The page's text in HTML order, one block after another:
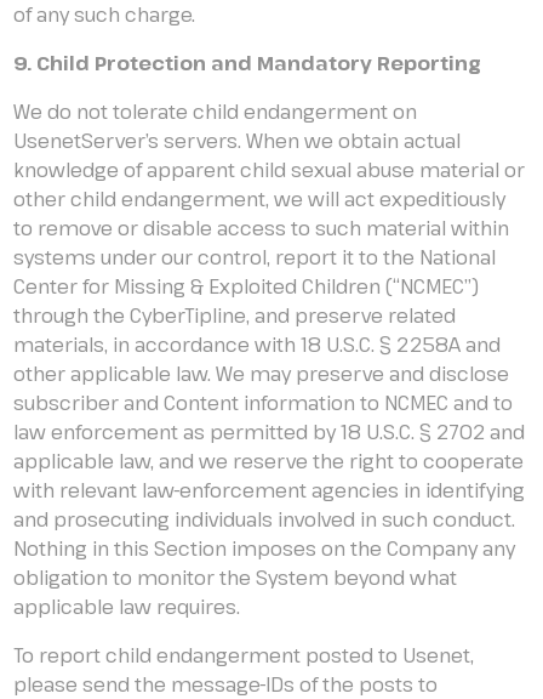
of any such charge.
9. Child Protection and Mandatory Reporting
We do not tolerate child endangerment on
UsenetServer’s servers. When we obtain actual
knowledge of apparent child sexual abuse material or
other child endangerment, we will act expeditiously
to remove or disable access to such material within
systems under our control, report it to the National
Center for Missing & Exploited Children (“NCMEC”)
through the CyberTipline, and preserve related
materials, in accordance with 18 U.S.C. § 2258A and
other applicable law. We may preserve and disclose
subscriber and Content information to NCMEC and to
law enforcement as permitted by 18 U.S.C. § 2702 and
applicable law, and we reserve the right to cooperate
with relevant law-enforcement agencies in identifying
and prosecuting individuals involved in such conduct.
Nothing in this Section imposes on the Company any
obligation to monitor the System beyond what
applicable law requires.
To report child endangerment posted to Usenet,
please send the message-IDs of the posts to